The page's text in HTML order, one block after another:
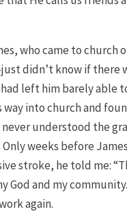
who came to church
didn’t know if there
left him barely able
way into church and
understood the
Only weeks before
stroke, he told me:
God and my
again.